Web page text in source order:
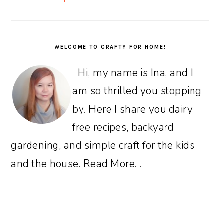
WELCOME TO CRAFTY FOR HOME!
Hi, my name is Ina, and I
am so thrilled you stopping
by. Here I share you dairy
free recipes, backyard
gardening, and simple craft for the kids
and the house. Read More…